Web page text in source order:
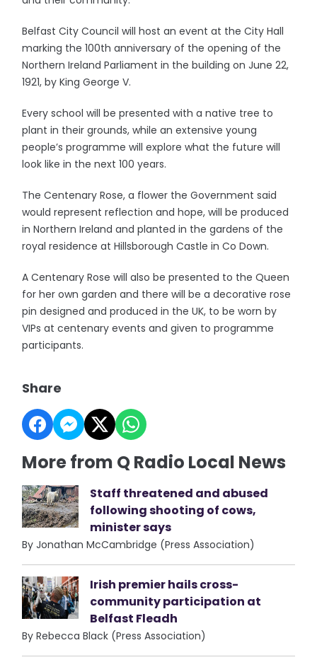
Belfast City Council will host an event at the City Hall
marking the 100th anniversary of the opening of the
Northern Ireland Parliament in the building on June 22,
1921, by King George V.
Every school will be presented with a native tree to
plant in their grounds, while an extensive young
people’s programme will explore what the future will
look like in the next 100 years.
The Centenary Rose, a flower the Government said
would represent reflection and hope, will be produced
in Northern Ireland and planted in the gardens of the
royal residence at Hillsborough Castle in Co Down.
A Centenary Rose will also be presented to the Queen
for her own garden and there will be a decorative rose
pin designed and produced in the UK, to be worn by
VIPs at centenary events and given to programme
participants.
Share
More from Q Radio Local News
Staff threatened and abused
following shooting of cows,
minister says
By Jonathan McCambridge (Press Association)
Irish premier hails cross-
community participation at
Belfast Fleadh
By Rebecca Black (Press Association)